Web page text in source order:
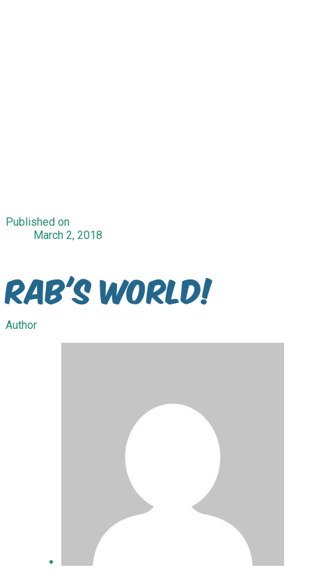
Published on
March 2, 2018
Rab's World!
Author